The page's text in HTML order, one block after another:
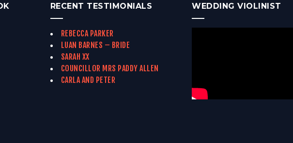
RECENT TESTIMONIALS
REBECCA PARKER
LUAN BARNES – BRIDE
SARAH XX
COUNCILLOR MRS PADDY ALLEN
CARLA AND PETER
WEDDING VIOLINIST